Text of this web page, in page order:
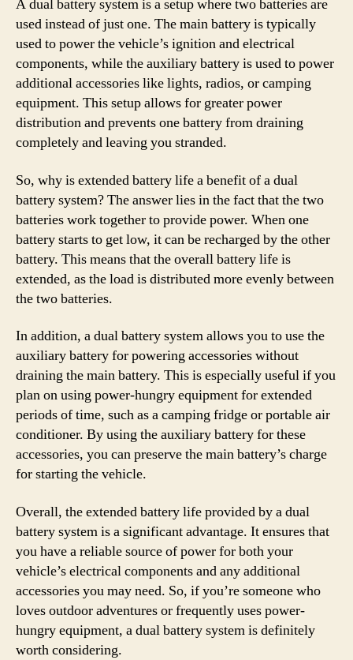
A dual battery system is a setup where two batteries are
used instead of just one. The main battery is typically
used to power the vehicle’s ignition and electrical
components, while the auxiliary battery is used to power
additional accessories like lights, radios, or camping
equipment. This setup allows for greater power
distribution and prevents one battery from draining
completely and leaving you stranded.
So, why is extended battery life a benefit of a dual
battery system? The answer lies in the fact that the two
batteries work together to provide power. When one
battery starts to get low, it can be recharged by the other
battery. This means that the overall battery life is
extended, as the load is distributed more evenly between
the two batteries.
In addition, a dual battery system allows you to use the
auxiliary battery for powering accessories without
draining the main battery. This is especially useful if you
plan on using power-hungry equipment for extended
periods of time, such as a camping fridge or portable air
conditioner. By using the auxiliary battery for these
accessories, you can preserve the main battery’s charge
for starting the vehicle.
Overall, the extended battery life provided by a dual
battery system is a significant advantage. It ensures that
you have a reliable source of power for both your
vehicle’s electrical components and any additional
accessories you may need. So, if you’re someone who
loves outdoor adventures or frequently uses power-
hungry equipment, a dual battery system is definitely
worth considering.